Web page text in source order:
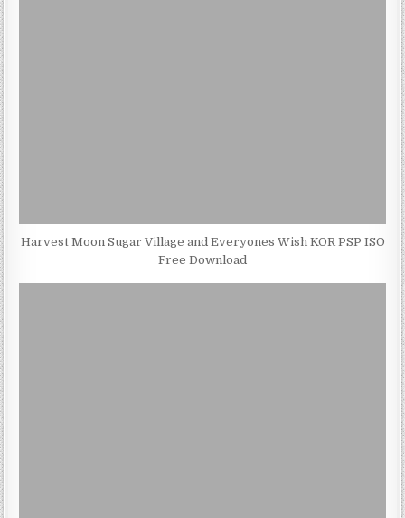
Harvest Moon Sugar Village and Everyones Wish KOR PSP ISO
Free Download